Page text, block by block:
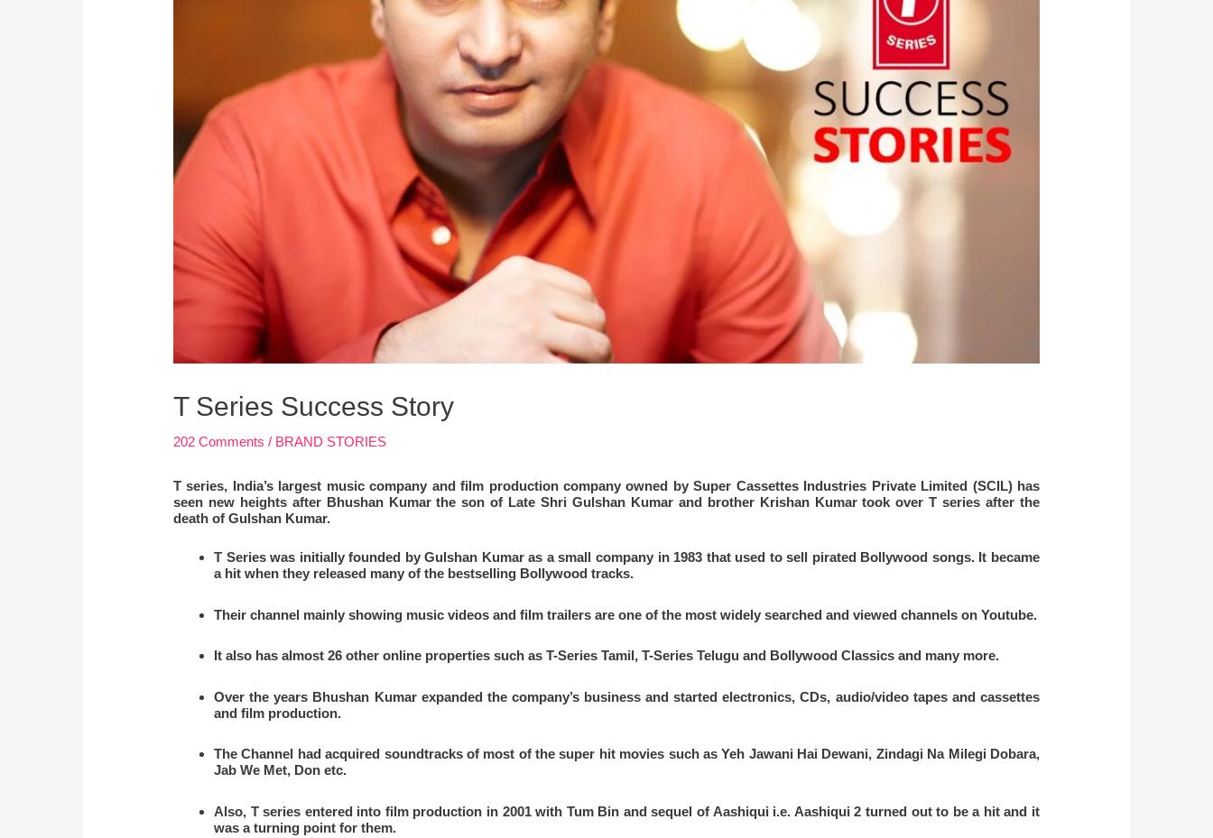
T Series Success Story
202 Comments / BRAND STORIES
T series, India’s largest music company and film production company owned bySuper Cassettes Industries Private Limited (SCIL) has
seen new heights after Bhushan Kumar the son of Late Shri Gulshan Kumar and brother Krishan Kumar took over T series after the
death of Gulshan Kumar.
T Series was initially founded by Gulshan Kumar as a small company in 1983 that used to sell pirated Bollywood songs. It became
a hit when they released many of the bestselling Bollywood tracks.
Their channel mainly showing music videos and film trailers are one of the most widely searched and viewed channels on Youtube.
It also has almost 26 other online properties such as T-Series Tamil, T-Series Telugu and Bollywood Classics and many more.
Over the years Bhushan Kumar expanded the company’s business and started electronics, CDs, audio/video tapes and cassettes
and film production.
The Channel had acquired soundtracks of most of the super hit movies such as Yeh Jawani Hai Dewani, Zindagi Na Milegi Dobara,
Jab We Met, Don etc.
Also, T series entered into film production in 2001 with Tum Bin and sequel of Aashiqui i.e. Aashiqui 2 turned out to be a hit and it
was a turning point for them.